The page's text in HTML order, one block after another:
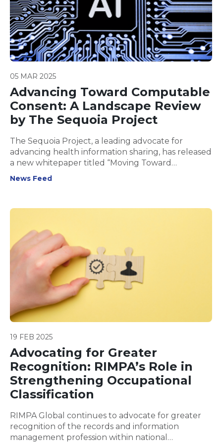
05 MAR 2025
Advancing Toward Computable
Consent: A Landscape Review
by The Sequoia Project
The Sequoia Project, a leading advocate for
advancing health information sharing, has released
a new whitepaper titled “Moving Toward
Computable Consent: A Landscape Review” for
News Feed
19 FEB 2025
Advocating for Greater
Recognition: RIMPA’s Role in
Strengthening Occupational
Classification
RIMPA Global continues to advocate for greater
recognition of the records and information
management profession within national